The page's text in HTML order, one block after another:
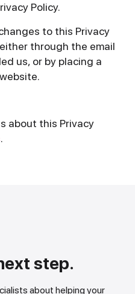
Policy.
to this Privacy
through the email
us, or by placing a
about this Privacy
.
step.
about helping your